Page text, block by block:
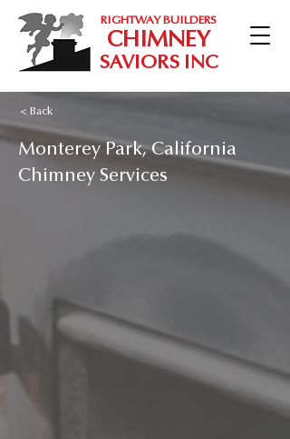
CHIMNEY
SAVIORS INC
RIGHTWAY BUILDERS
< Back
Monterey Park, California
Chimney Services